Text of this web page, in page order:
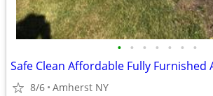
• • • • • • •
8/6 Amherst NY